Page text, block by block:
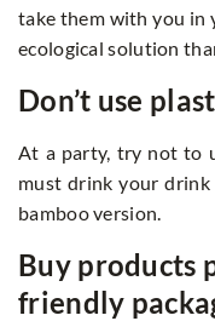
take them with you in
ecological solution
Don’t use
At a party, try not to
must drink your
bamboo version.
Buy products
friendly